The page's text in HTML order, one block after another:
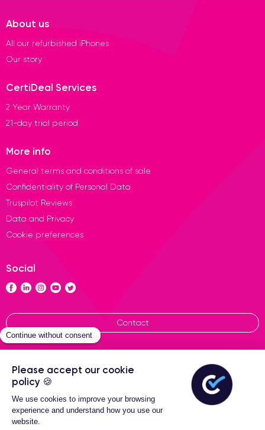
About us
All our refurbished iPhones
Our story
CertiDeal Services
2 Year Warranty
21-day trial period
More info
General terms and conditions of sale
Confidentiality of Personal Data
Truspilot Reviews
Data and Privacy
Cookie preferences
Social
Contact
General terms of sales
Certideal © 2026 All Rights